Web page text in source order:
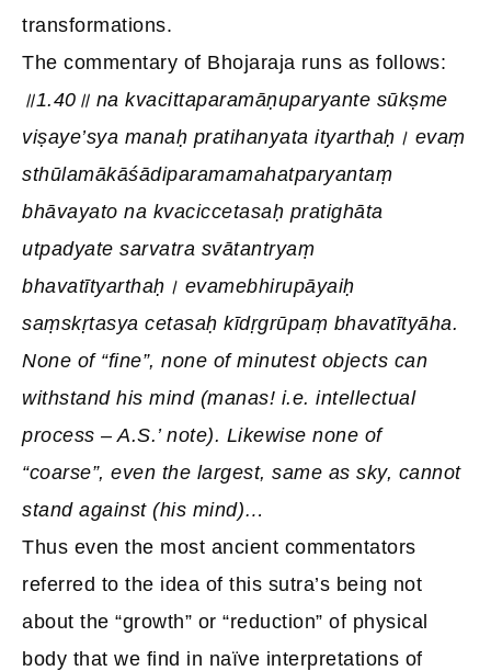
transformations.
The commentary of Bhojaraja runs as follows:
॥1.40॥ na kvacittaparamāṇuparyante sūkṣme
viṣaye’sya manaḥ pratihanyata ityarthaḥ। evaṃ
sthūlamākāśādiparamamahatparyantaṃ
bhāvayato na kvaciccetasaḥ pratighāta
utpadyate sarvatra svātantryaṃ
bhavatītyarthaḥ। evamebhirupāyaiḥ
saṃskṛtasya cetasaḥ kīdṛgrūpaṃ bhavatītyāha.
None of “fine”, none of minutest objects can
withstand his mind (manas! i.e. intellectual
process – A.S.’ note). Likewise none of
“coarse”, even the largest, same as sky, cannot
stand against (his mind)…
Thus even the most ancient commentators
referred to the idea of this sutra’s being not
about the “growth” or “reduction” of physical
body that we find in naïve interpretations of